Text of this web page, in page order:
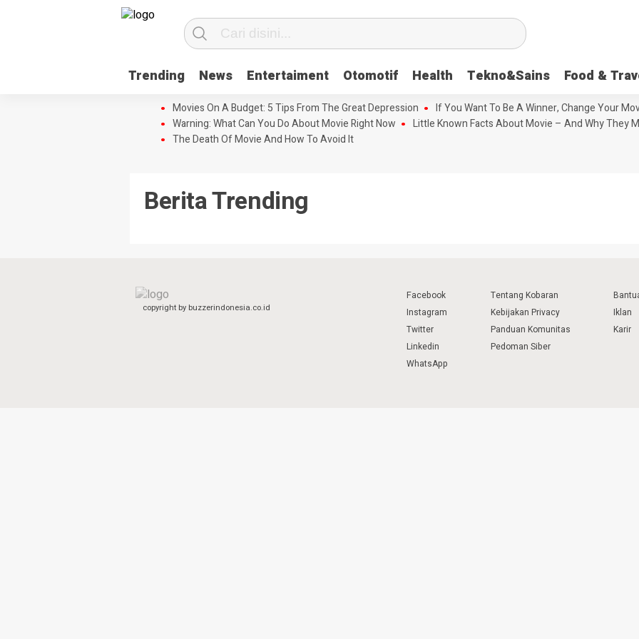
Trending News Entertaiment Otomotif Health Tekno&Sains Food &
Movies On A Budget: 5 Tips From The Great Depression
If You Want To Be A Winner, Change Your
Warning: What Can You Do About Movie Right Now
Little Known Facts About Movie – And Why They
The Death Of Movie And How To Avoid It
Berita Trending
copyright by buzzerindonesia.co.id
Facebook
Instagram
Twitter
Linkedin
WhatsApp
Tentang Kobaran
Kebijakan Privacy
Panduan Komunitas
Pedoman Siber
Iklan
Karir